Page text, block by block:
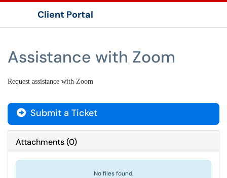
Client Portal
Assistance with Zoom
Request assistance with Zoom
Submit a Ticket
Attachments(0)
No files found.